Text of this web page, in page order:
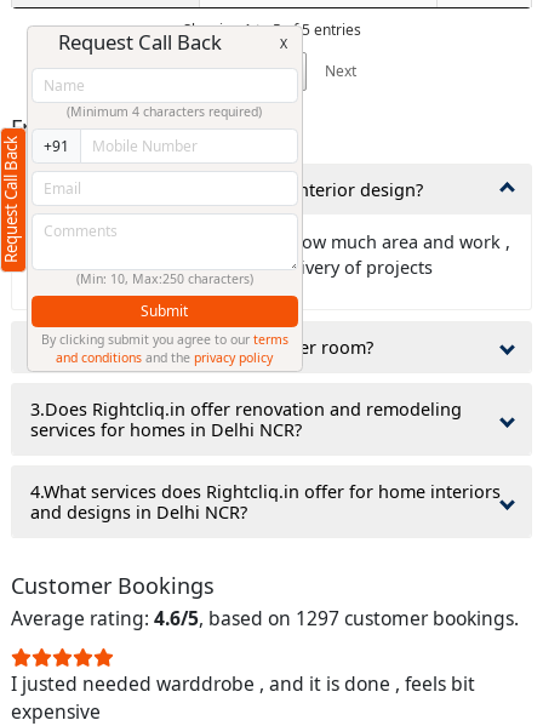
Showing 1 to 5 of 5 entries
Previous
1 Next
Frequently Asked Questions
1,How much time is needed for interior design?
Ans: It is totally depends about how much area and work ,
Rightcliq.in guaranty on time delivery of projects
2.Do interior designers charge per room?
3.Does Rightcliq.in offer renovation and remodeling
services for homes in Delhi NCR?
4.What services does Rightcliq.in offer for home interiors
and designs in Delhi NCR?
Customer Bookings
Average rating: 4.6/5, based on 1297 customer bookings.
I justed needed warddrobe , and it is done , feels bit
expensive
Request Call Back
Request Call Back X
(Minimum 4 characters required)
+91
(Min: 10, Max:250 characters)
Submit
By clicking submit you agree to our terms
and conditions and theprivacy policy